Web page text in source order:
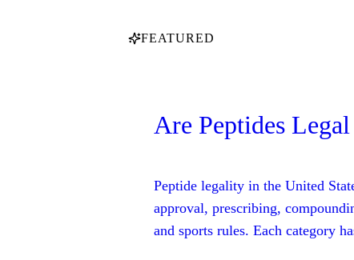
FEATURED
Are Peptides
Peptide legality in the United
approval, prescribing,
and sports rules. Each category